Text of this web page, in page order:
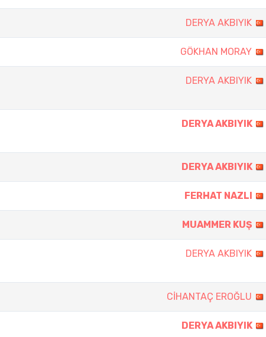
DERYA AKBIYIK
GÖKHAN MORAY
DERYA AKBIYIK
DERYA AKBIYIK
DERYA AKBIYIK
FERHAT NAZLI
MUAMMER KUŞ
DERYA AKBIYIK
CİHANTAÇ EROĞLU
DERYA AKBIYIK